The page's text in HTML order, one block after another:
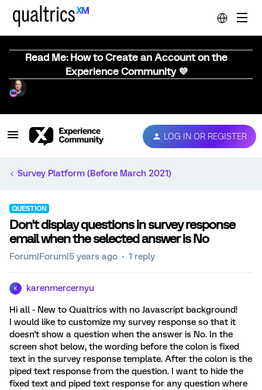
Read Me: How to Create an Account on the
Experience Community 💜
LOG IN OR REGISTER
Survey Platform (Before March 2021)
QUESTION
Don't display questions in survey response
email when the selected answer is No
Forum|Forum|5 years ago 1 reply
K karenmercernyu
Hi all - New to Qualtrics with no Javascript background!
I would like to customize my survey response so that it
doesn't show a question when the answer is No. In the
screen shot below, the wording before the colon is fixed
text in the survey response template. After the colon is the
piped text response from the question. I want to hide the
fixed text and piped text response for any question where